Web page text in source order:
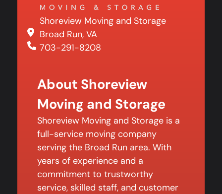
Shoreview Moving and Storage
Broad Run, VA
703-291-8208
About Shoreview
Moving and Storage
Shoreview Moving and Storage is a
full-service moving company
serving the Broad Run area. With
years of experience and a
commitment to trustworthy
service, skilled staff, and customer